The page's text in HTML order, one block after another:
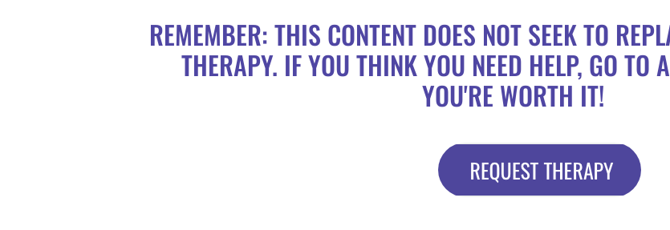
REMEMBER: THIS CONTENT DOES NOT SEEK TO
THERAPY. IF YOU THINK YOU NEED HELP, GO TO
YOU'RE WORTH IT!